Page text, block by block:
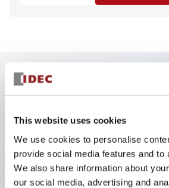
This website uses cookies
We use cookies to personalise
provide social media features and to
We also share information about
our social media, advertising and
Key Features
DPDT model
RY Series gold plated contacts
Blade plug-in or PCB terminals
Options include indicator light,